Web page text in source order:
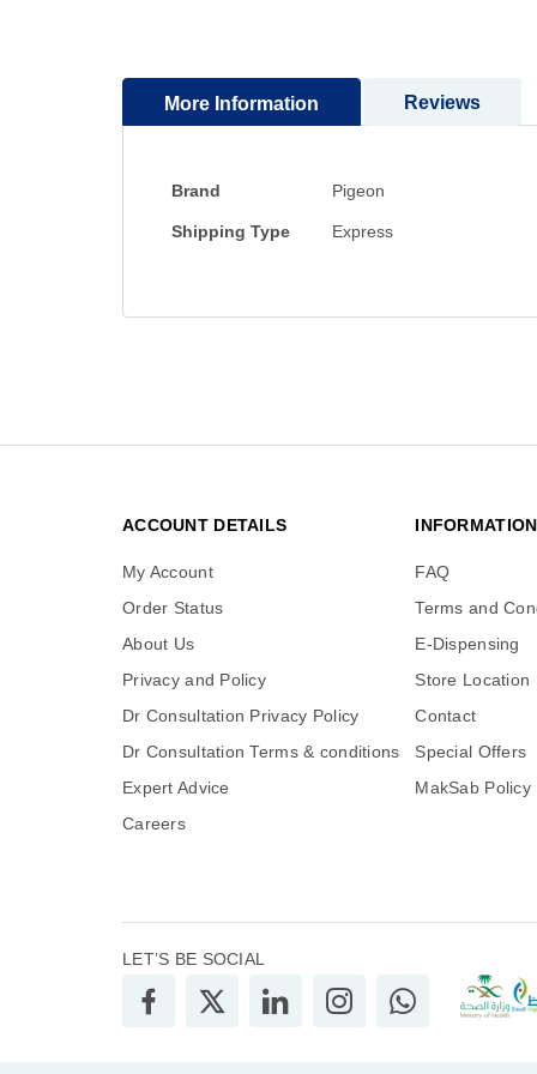
beginning
the
gallery
More Information
More
Brand Pigeon
Shipping Type Express
Reviews
ACCOUNT DETAILS
My Account
Order Status
About Us
Privacy and Policy
Dr Consultation Privacy Policy
Dr Consultation Terms & conditions
Expert Advice
Careers
INFORMATION
FAQ
Terms and
E-Dispensing
Store Location
Contact
Special Offers
MakSab Policy
LET’S BE SOCIAL